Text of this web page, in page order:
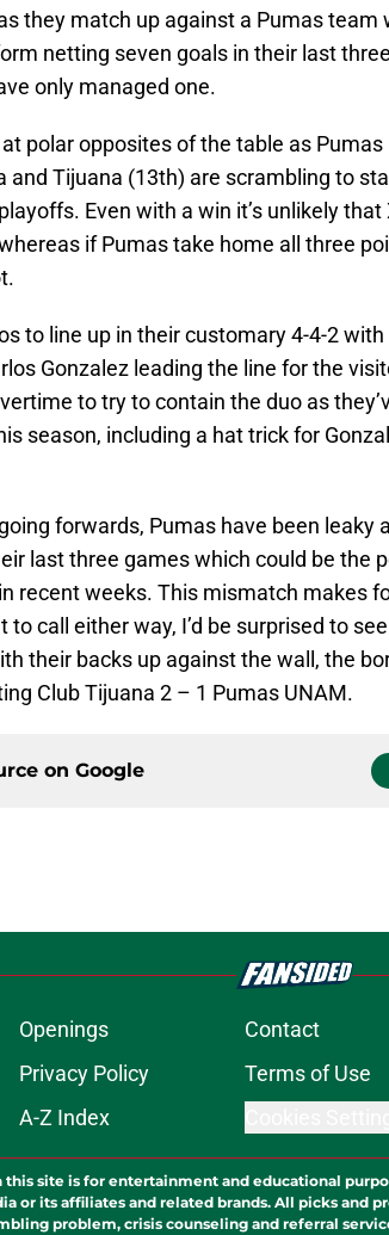
they match up against a Pumas team
netting seven goals in their last
only managed one.
polar opposites of the table as
and Tijuana (13th) are scrambling to
Even with a win it’s unlikely that
if Pumas take home all three
to line up in their customary 4-4-2 with
Gonzalez leading the line for the
to try to contain the duo as
season, including a hat trick for
forwards, Pumas have been leaky
last three games which could be the
recent weeks. This mismatch makes
call either way, I’d be surprised to
their backs up against the wall, the
Club Tijuana 2 – 1 Pumas UNAM.
on Google
Openings Contact
Privacy Policy Terms of Use
A-Z Index
this site is for entertainment and educational
its affiliates and related brands. All picks and
problem, crisis counseling and referral